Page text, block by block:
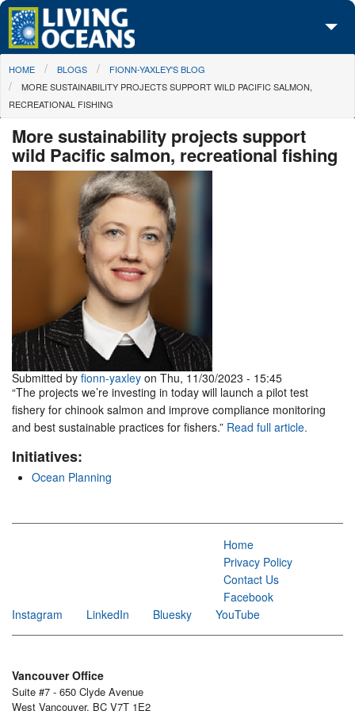
Skip to main content
About Us
Initiatives
Media Center
You are here
HOME BLOGS
FIONN-YAXLEY'S BLOG
MORE SUSTAINABILITY PROJECTS SUPPORT WILD PACIFIC SALMON,
RECREATIONAL FISHING
More sustainability projects support
wild Pacific salmon, recreational fishing
Submitted by fionn-yaxley on Thu, 11/30/2023 - 15:45
“The projects we’re investing in today will launch a pilot test
fishery for chinook salmon and improve compliance monitoring
and best sustainable practices for fishers.” Read full article.
Initiatives:
Ocean Planning
Home
Privacy Policy
Contact Us
Facebook
Instagram
LinkedIn Bluesky YouTube
Vancouver Office
Suite #7 - 650 Clyde Avenue
West Vancouver, BC V7T 1E2